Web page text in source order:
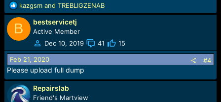
R
e
a
c
t
i
o
n
s
:
kazgsmand TREBLIGZENAB
B bestservicetj
Active Member
Dec 10, 2019
41 15
Feb 21, 2020 #4
Please upload full dump
Repairslab
Friend's Martview